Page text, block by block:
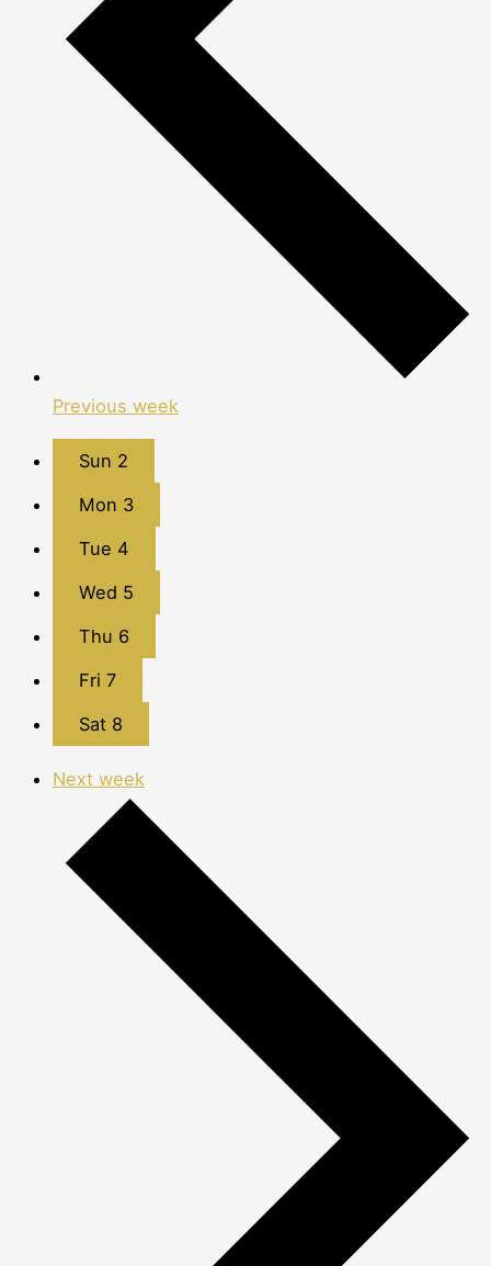
Previous week
Sun 2
Mon 3
Tue 4
Wed 5
Thu 6
Fri 7
Sat 8
Next week